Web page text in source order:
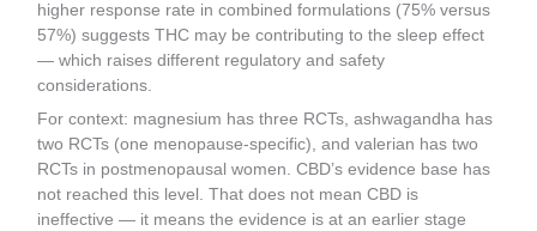
higher response rate in combined formulations (75% versus
57%) suggests THC may be contributing to the sleep effect
— which raises different regulatory and safety
considerations.
For context: magnesium has three RCTs, ashwagandha has
two RCTs (one menopause-specific), and valerian has two
RCTs in postmenopausal women. CBD’s evidence base has
not reached this level. That does not mean CBD is
ineffective — it means the evidence is at an earlier stage